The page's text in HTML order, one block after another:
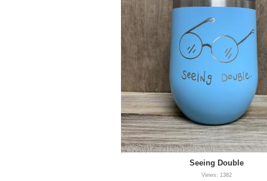
Seeing Double
Views: 1382